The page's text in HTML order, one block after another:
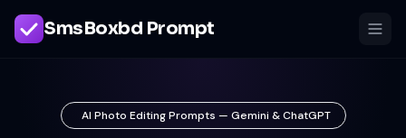
SmsBoxbd Prompt
AI Photo Editing Prompts — Gemini & ChatGPT